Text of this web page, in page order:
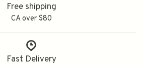
Free shipping
CA over $80
Fast Delivery